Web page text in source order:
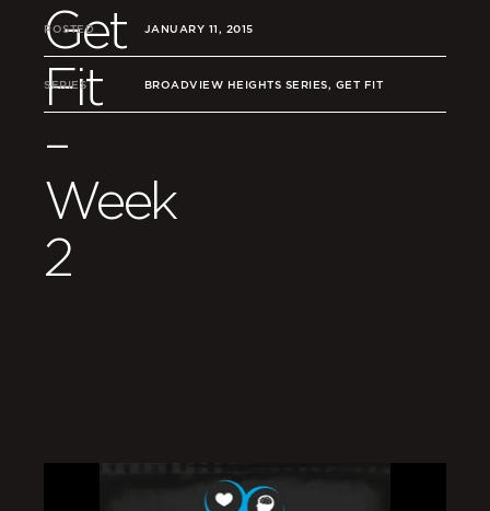
Get
Fit
–
Week
2
POSTED JANUARY 11, 2015
SERIES BROADVIEW HEIGHTS SERIES, GET FIT